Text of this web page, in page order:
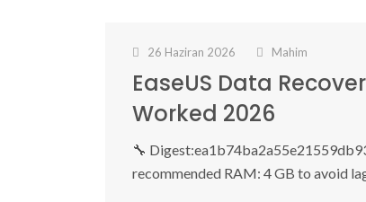
26 Haziran 2026 Mahim
EaseUS Data
Worked 2026
🔧
recommended RAM: 4 GB to avoid